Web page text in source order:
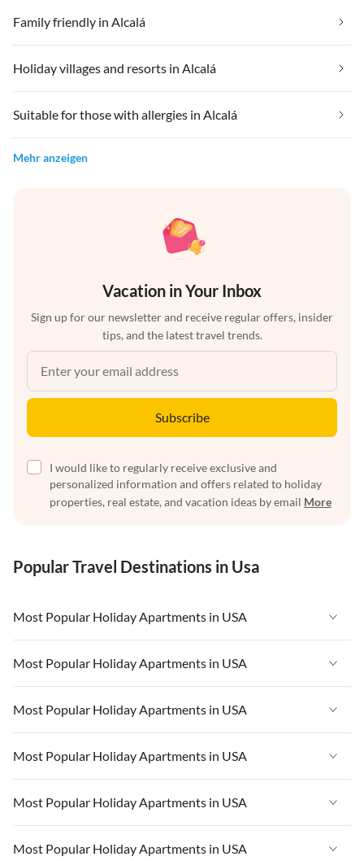
Family friendly in Alcalá
Holiday villages and resorts in Alcalá
Suitable for those with allergies in Alcalá
Mehr anzeigen
Vacation in Your Inbox
Sign up for our newsletter and receive regular offers, insider
tips, and the latest travel trends.
Subscribe
I would like to regularly receive exclusive and
personalized information and offers related to holiday
properties, real estate, and vacation ideas by email More
Popular Travel Destinations in Usa
Most Popular Holiday Apartments in USA
Vacation Apartments in USA
Vacation Apartments in Florida
Vacation Apartments in Cape Coral
Vacation Apartments in California
Vacation Apartments in Hawaii
Most Popular Holiday Apartments in USA
Vacation Apartments in USA
Vacation Apartments in Florida
Vacation Apartments in Cape Coral
Vacation Apartments in California
Vacation Apartments in Hawaii
Most Popular Holiday Apartments in USA
Vacation Apartments in USA
Vacation Apartments in Florida
Vacation Apartments in Cape Coral
Most Popular Holiday Apartments in USA
Vacation Apartments in USA
Vacation Apartments in Florida
Vacation Apartments in Cape Coral
Most Popular Holiday Apartments in USA
Vacation Apartments in USA
Most Popular Holiday Apartments in USA